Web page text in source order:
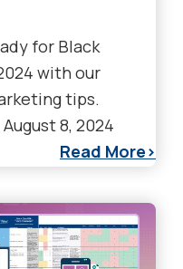
for Black
with our
tips.
August 8, 2024
Read More